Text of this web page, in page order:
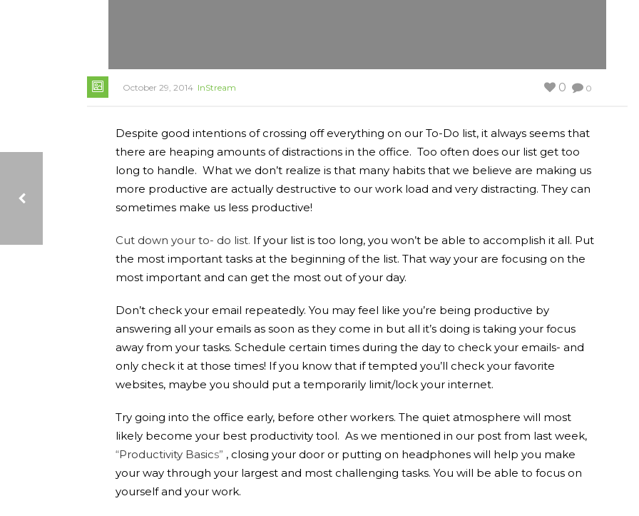
October 29, 2014 InStream 0
0
Despite good intentions of crossing off everything on our To-Do list, it always seems that
there are heaping amounts of distractions in the office. Too often does our list get too
long to handle. What we don’t realize is that many habits that we believe are making us
more productive are actually destructive to our work load and very distracting. They can
sometimes make us less productive!
Cut down your to- do list. If your list is too long, you won’t be able to accomplish it all. Put
the most important tasks at the beginning of the list. That way your are focusing on the
most important and can get the most out of your day.
Don’t check your email repeatedly. You may feel like you’re being productive by
answering all your emails as soon as they come in but all it’s doing is taking your focus
away from your tasks. Schedule certain times during the day to check your emails- and
only check it at those times! If you know that if tempted you’ll check your favorite
websites, maybe you should put a temporarily limit/lock your internet.
Try going into the office early, before other workers. The quiet atmosphere will most
likely become your best productivity tool. As we mentioned in our post from last week,
“Productivity Basics” , closing your door or putting on headphones will help you make
your way through your largest and most challenging tasks. You will be able to focus on
yourself and your work.